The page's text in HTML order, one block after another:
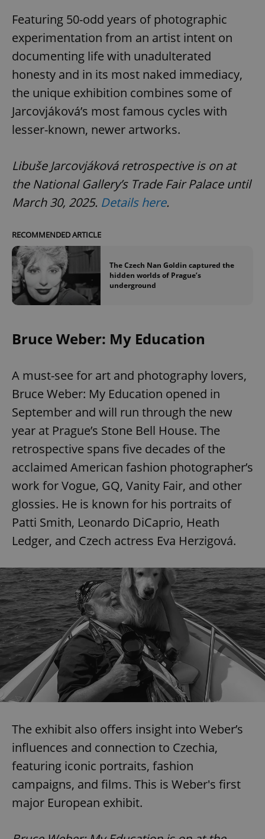
Featuring 50-odd years of photographic
experimentation from an artist intent on
documenting life with unadulterated
honesty and in its most naked immediacy,
the unique exhibition combines some of
Jarcovjáková’s most famous cycles with
lesser-known, newer artworks.
Libuše Jarcovjáková retrospective is on at
the National Gallery’s Trade Fair Palace until
March 30, 2025. Details here.
RECOMMENDED ARTICLE
The Czech Nan Goldin captured the
hidden worlds of Prague’s
underground
Bruce Weber: My Education
A must-see for art and photography lovers,
Bruce Weber: My Education opened in
September and will run through the new
year at Prague’s Stone Bell House. The
retrospective spans five decades of the
acclaimed American fashion photographer’s
work for Vogue, GQ, Vanity Fair, and other
glossies. He is known for his portraits of
Patti Smith, Leonardo DiCaprio, Heath
Ledger, and Czech actress Eva Herzigová.
The exhibit also offers insight into Weber’s
influences and connection to Czechia,
featuring iconic portraits, fashion
campaigns, and films. This is Weber's first
major European exhibit.